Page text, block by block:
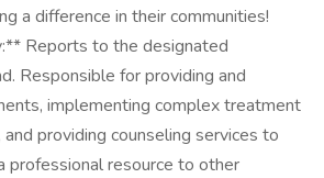
a difference in their communities!
Reports to the designated
Responsible for providing and
implementing complex treatment
and providing counseling services to
professional resource to other